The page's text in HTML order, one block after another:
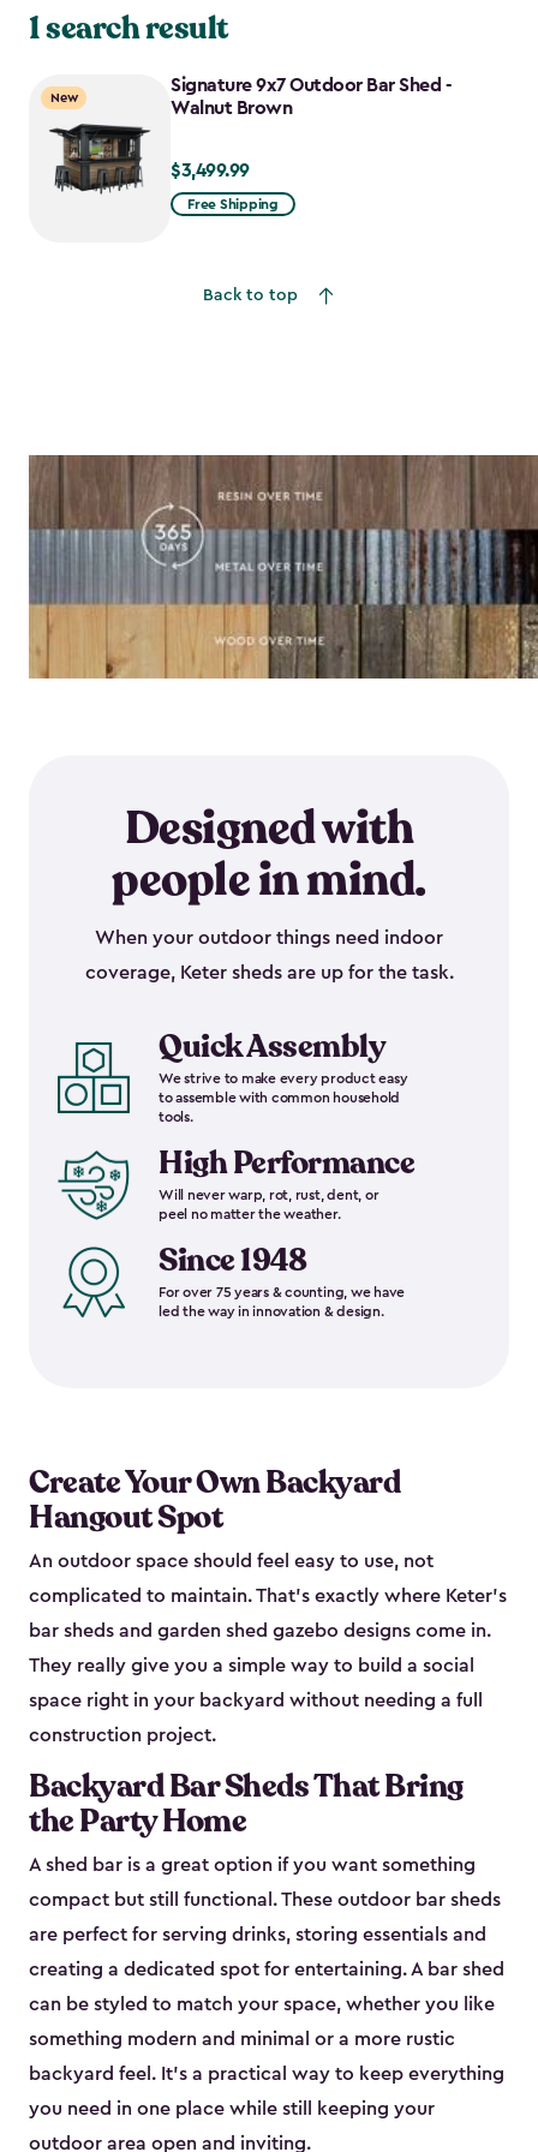
1 search result
New
Signature 9x7 Outdoor Bar Shed -
Walnut Brown
$3,499.99
$3,499.99
Free Shipping
Back to top
Designed with
people in mind.
When your outdoor things need indoor
coverage, Keter sheds are up for the task.
Quick Assembly
We strive to make every product easy
to assemble with common household
tools.
High Performance
Will never warp, rot, rust, dent, or
peel no matter the weather.
Since 1948
For over 75 years & counting, we have
led the way in innovation & design.
Create Your Own Backyard
Hangout Spot
An outdoor space should feel easy to use, not
complicated to maintain. That’s exactly where Keter’s
bar sheds and garden shed gazebo designs come in.
They really give you a simple way to build a social
space right in your backyard without needing a full
construction project.
Backyard Bar Sheds That Bring
the Party Home
A shed bar is a great option if you want something
compact but still functional. These outdoor bar sheds
are perfect for serving drinks, storing essentials and
creating a dedicated spot for entertaining. A bar shed
can be styled to match your space, whether you like
something modern and minimal or a more rustic
backyard feel. It’s a practical way to keep everything
you need in one place while still keeping your
outdoor area open and inviting.